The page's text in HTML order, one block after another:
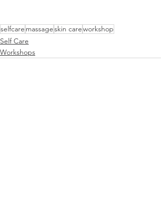
selfcare massageskin careworkshop
Self Care
Workshops